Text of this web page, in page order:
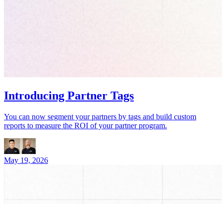
Introducing Partner Tags
You can now segment your partners by tags and build custom
reports to measure the ROI of your partner program.
May 19, 2026